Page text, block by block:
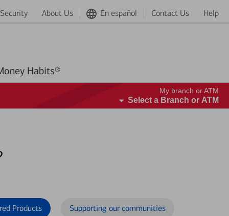
Security About Us En español Contact Us Help
Better Money Habits®
My branch or ATM
Select a Branch or ATM
Products Supporting our communities